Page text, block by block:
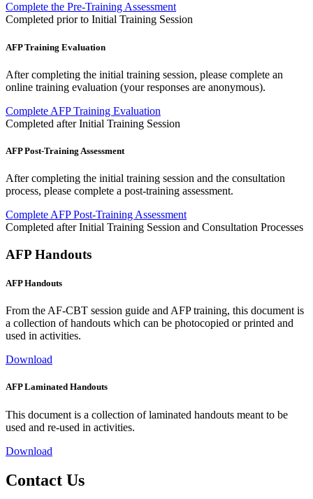
Complete the Pre-Training Assessment
Completed prior to Initial Training Session
AFP Training Evaluation
After completing the initial training session, please complete an
online training evaluation (your responses are anonymous).
Complete AFP Training Evaluation
Completed after Initial Training Session
AFP Post-Training Assessment
After completing the initial training session and the consultation
process, please complete a post-training assessment.
Complete AFP Post-Training Assessment
Completed after Initial Training Session and Consultation Processes
AFP Handouts
AFP Handouts
From the AF-CBT session guide and AFP training, this document is
a collection of handouts which can be photocopied or printed and
used in activities.
Download
AFP Laminated Handouts
This document is a collection of laminated handouts meant to be
used and re-used in activities.
Download
Contact Us